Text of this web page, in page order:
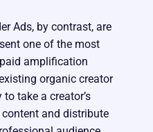
Ads, by contrast, are
one of the most
amplification
organic creator
take a creator’s
and distribute